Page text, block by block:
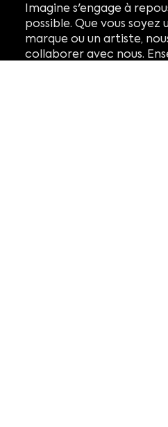
Imagine s'engage à
possible. Que vous
marque ou un artiste,
collaborer avec nous.